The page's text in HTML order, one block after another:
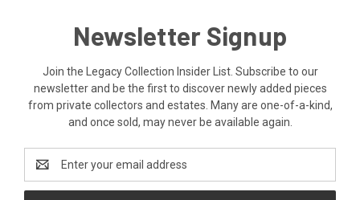
Newsletter Signup
Join the Legacy Collection Insider List. Subscribe to our
newsletter and be the first to discover newly added pieces
from private collectors and estates. Many are one-of-a-kind,
and once sold, may never be available again.
Address